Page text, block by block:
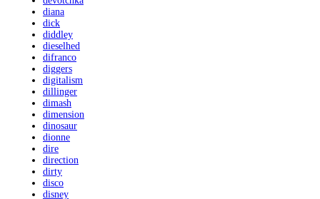
diana
dick
diddley
dieselhed
difranco
diggers
digitalism
dillinger
dimash
dimension
dinosaur
dionne
dire
direction
dirty
disco
disney